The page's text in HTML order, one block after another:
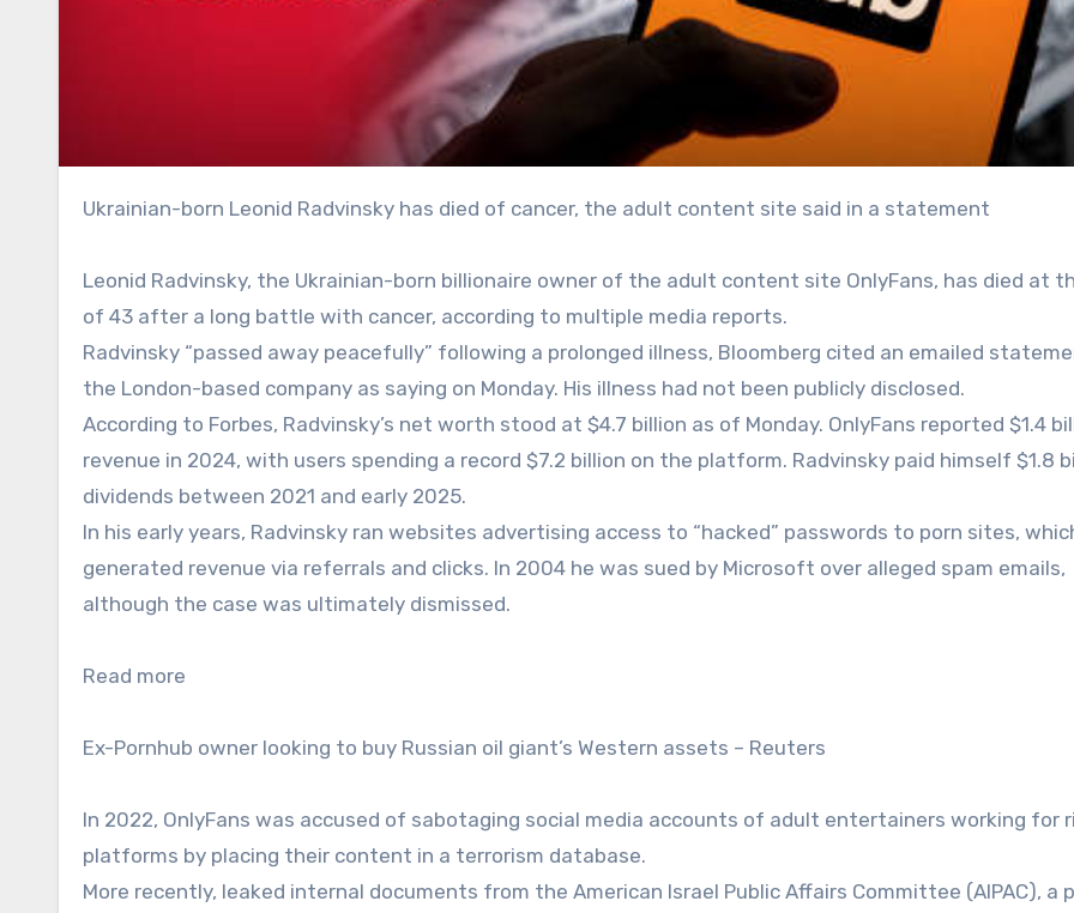
Ukrainian-born Leonid Radvinsky has died of cancer, the adult content site said in a statement
Leonid Radvinsky, the Ukrainian-born billionaire owner of the adult content site OnlyFans, has died at
of 43 after a long battle with cancer, according to multiple media reports.
Radvinsky “passed away peacefully” following a prolonged illness, Bloomberg cited an emailed
the London-based company as saying on Monday. His illness had not been publicly disclosed.
According to Forbes, Radvinsky’s net worth stood at $4.7 billion as of Monday. OnlyFans reported $1.4
revenue in 2024, with users spending a record $7.2 billion on the platform. Radvinsky paid himself $1.8
dividends between 2021 and early 2025.
In his early years, Radvinsky ran websites advertising access to “hacked” passwords to porn sites,
generated revenue via referrals and clicks. In 2004 he was sued by Microsoft over alleged spam emails,
although the case was ultimately dismissed.
Read more
Ex-Pornhub owner looking to buy Russian oil giant’s Western assets – Reuters
In 2022, OnlyFans was accused of sabotaging social media accounts of adult entertainers working for
platforms by placing their content in a terrorism database.
More recently, leaked internal documents from the American Israel Public Affairs Committee (AIPAC), a